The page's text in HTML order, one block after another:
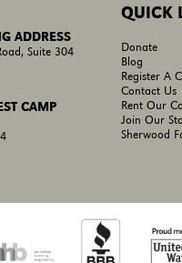
ADDRESS
Suite 304
CAMP
QUICK
Donate
Blog
Register A
Contact Us
Rent Our
Join Our
Sherwood